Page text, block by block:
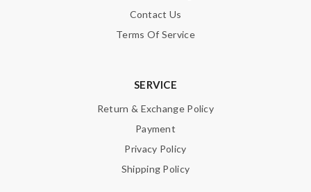
HTML is not translated!
Contact Us
Terms Of Service
SERVICE
Return & Exchange Policy
Payment
Privacy Policy
Shipping Policy